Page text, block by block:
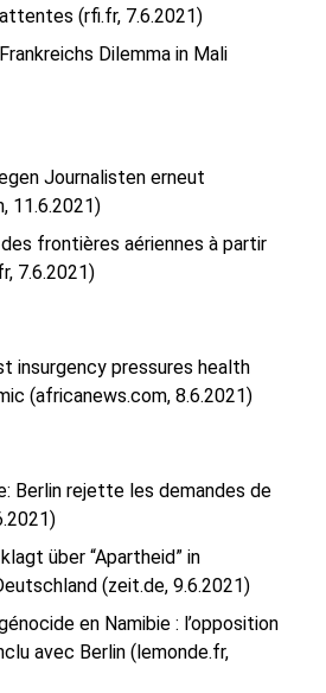
(rfi.fr, 7.6.2021)
Dilemma in Mali
Journalisten erneut
11.6.2021)
frontières aériennes à partir
7.6.2021)
insurgency pressures health
(africanews.com, 8.6.2021)
Berlin rejette les demandes de
über “Apartheid” in
(zeit.de, 9.6.2021)
en Namibie : l’opposition
avec Berlin (lemonde.fr,